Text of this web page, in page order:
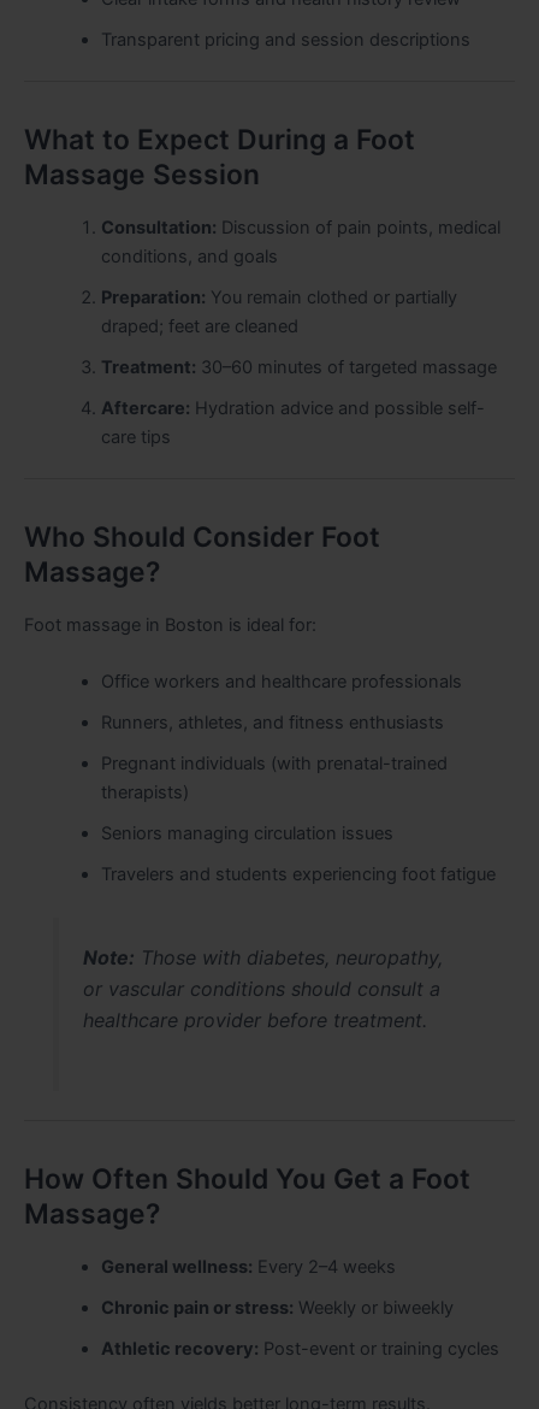
Transparent pricing and session descriptions
What to Expect During a Foot
Massage Session
Consultation: Discussion of pain points, medical
conditions, and goals
Preparation: You remain clothed or partially
draped; feet are cleaned
Treatment: 30–60 minutes of targeted massage
Aftercare: Hydration advice and possible self-
care tips
Who Should Consider Foot
Massage?
Foot massage in Boston is ideal for:
Office workers and healthcare professionals
Runners, athletes, and fitness enthusiasts
Pregnant individuals (with prenatal-trained
therapists)
Seniors managing circulation issues
Travelers and students experiencing foot fatigue
Note: Those with diabetes, neuropathy,
or vascular conditions should consult a
healthcare provider before treatment.
How Often Should You Get a Foot
Massage?
General wellness: Every 2–4 weeks
Chronic pain or stress: Weekly or biweekly
Athletic recovery: Post-event or training cycles
Consistency often yields better long-term results.